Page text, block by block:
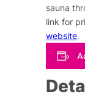
sauna
link for
website.